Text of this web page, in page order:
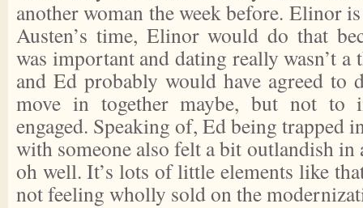
another woman the week before. Elinor
Austen’s time, Elinor would do that
was important and dating really wasn’t
and Ed probably would have agreed to
move in together maybe, but not to
engaged. Speaking of, Ed being trapped
with someone also felt a bit outlandish in
oh well. It’s lots of little elements like
not feeling wholly sold on the